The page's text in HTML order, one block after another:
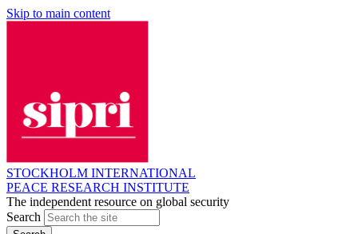
Skip to main content
STOCKHOLM INTERNATIONAL
PEACE RESEARCH INSTITUTE
The independent resource on global security
Search